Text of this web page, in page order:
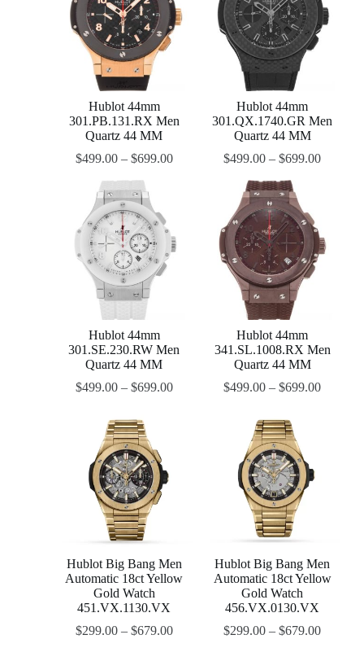
Hublot 44mm
301.PB.131.RX Men
Quartz 44 MM
$499.00– $699.00
Hublot 44mm
301.QX.1740.GR Men
Quartz 44 MM
$499.00 –$699.00
Hublot 44mm
301.SE.230.RW Men
Quartz 44 MM
$499.00– $699.00
Hublot 44mm
341.SL.1008.RX Men
Quartz 44 MM
$499.00 –$699.00
Hublot Big Bang Men
Automatic 18ct Yellow
Gold Watch
451.VX.1130.VX
$299.00– $679.00
Hublot Big Bang Men
Automatic 18ct Yellow
Gold Watch
456.VX.0130.VX
$299.00 –$679.00